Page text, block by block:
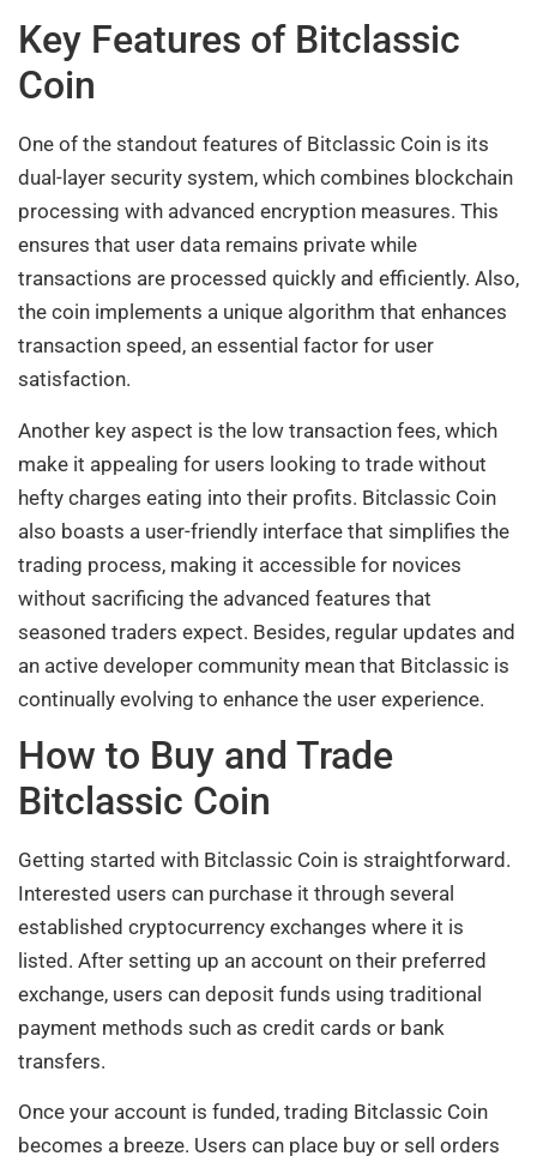
Key Features of Bitclassic
Coin
One of the standout features of Bitclassic Coin is its
dual-layer security system, which combines blockchain
processing with advanced encryption measures. This
ensures that user data remains private while
transactions are processed quickly and efficiently. Also,
the coin implements a unique algorithm that enhances
transaction speed, an essential factor for user
satisfaction.
Another key aspect is the low transaction fees, which
make it appealing for users looking to trade without
hefty charges eating into their profits. Bitclassic Coin
also boasts a user-friendly interface that simplifies the
trading process, making it accessible for novices
without sacrificing the advanced features that
seasoned traders expect. Besides, regular updates and
an active developer community mean that Bitclassic is
continually evolving to enhance the user experience.
How to Buy and Trade
Bitclassic Coin
Getting started with Bitclassic Coin is straightforward.
Interested users can purchase it through several
established cryptocurrency exchanges where it is
listed. After setting up an account on their preferred
exchange, users can deposit funds using traditional
payment methods such as credit cards or bank
transfers.
Once your account is funded, trading Bitclassic Coin
becomes a breeze. Users can place buy or sell orders